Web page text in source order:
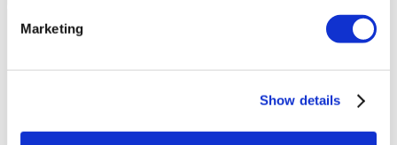
Marketing
Show details